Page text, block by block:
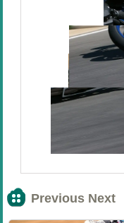
Previous Next